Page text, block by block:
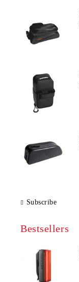
Subscribe
Bestsellers